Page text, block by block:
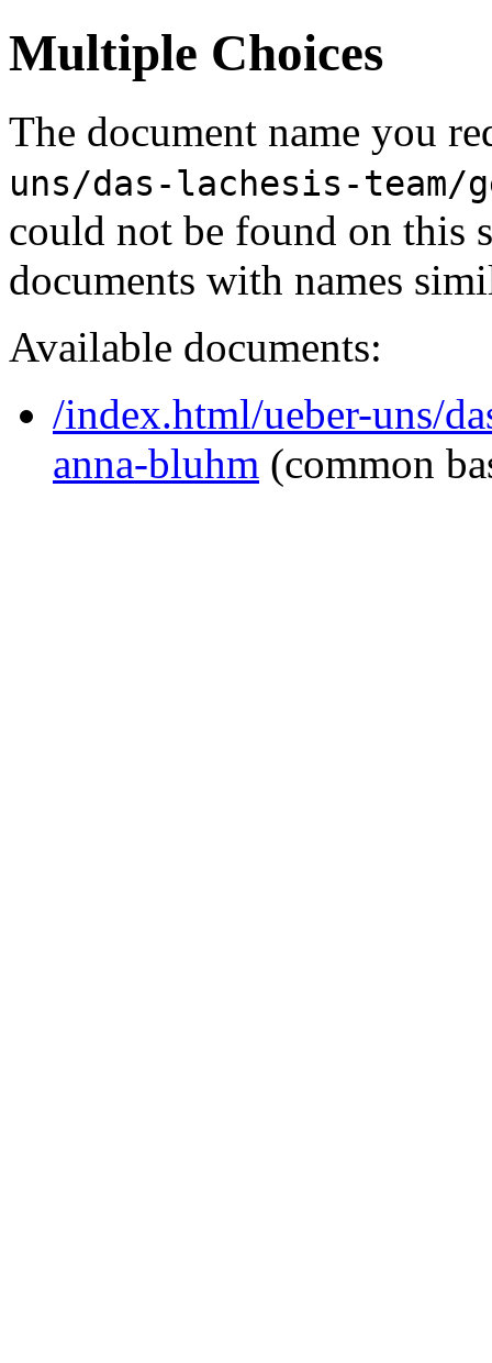
Multiple Choices
The document name you
uns/das-lachesis-team/
could not be found on this
documents with names
Available documents:
/index.html/ueber-uns/
anna-bluhm (common